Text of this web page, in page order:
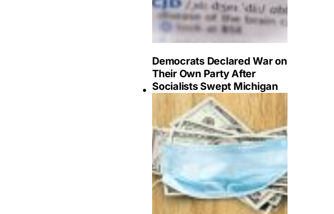
Democrats Declared War on
Their Own Party After
Socialists Swept Michigan